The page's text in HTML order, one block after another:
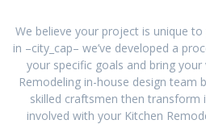
We believe your project is unique
in –city_cap– we’ve developed a
your specific goals and bring
Remodeling in-house design team
skilled craftsmen then transform
involved with your Kitchen